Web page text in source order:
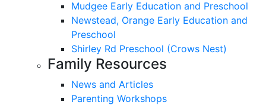
Mudgee Early Education and Preschool
Newstead, Orange Early Education and
Preschool
Shirley Rd Preschool (Crows Nest)
Family Resources
News and Articles
Parenting Workshops